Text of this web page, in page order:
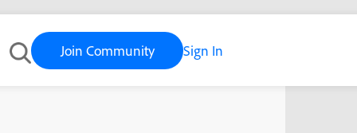
Join Community Sign In